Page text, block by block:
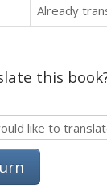
Already
this